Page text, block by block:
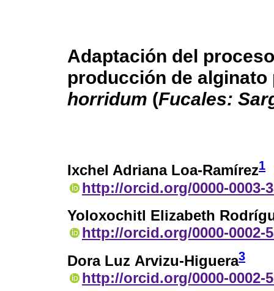
Adaptación del
producción de
horridum (Fucales:
Ixchel Adriana Loa-Ramírez1
http://orcid.org/0000-0003-
Yoloxochitl Elizabeth
http://orcid.org/0000-0002-
Dora Luz Arvizu-Higuera3
http://orcid.org/0000-0002-